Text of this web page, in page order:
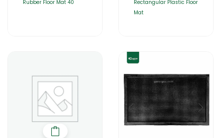
Rubber Floor Mat 40
Rectangular Plastic Floor
Mat